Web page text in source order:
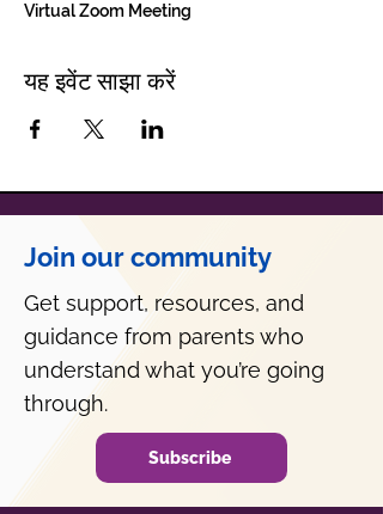
Virtual Zoom Meeting
यह इवेंट साझा करें
Join our community
Get support, resources, and
guidance from parents who
understand what you’re going
through.
Subscribe